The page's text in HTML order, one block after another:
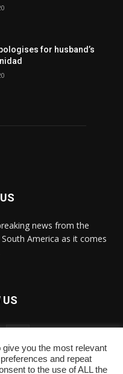
for husband’s
news from the
America as it comes
US
you the most relevant
and repeat
to the use of ALL the